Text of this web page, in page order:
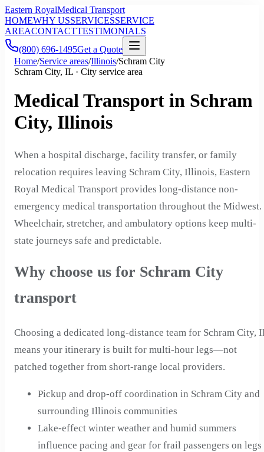
Eastern RoyalMedical Transport
HOMEWHY USSERVICESSERVICE
AREACONTACTTESTIMONIALS
(800) 696-1495Get a Quote
Home/Service areas/Illinois/Schram City
Schram City, IL · City service area
Medical Transport in Schram
City, Illinois
When a hospital discharge, facility transfer, or family
relocation requires leaving Schram City, Illinois, Eastern
Royal Medical Transport provides long-distance non-
emergency medical transportation throughout the Midwest.
Wheelchair, stretcher, and ambulatory options keep multi-
state journeys safe and predictable.
Why choose us for Schram City
transport
Choosing a dedicated long-distance team for Schram City,
means your itinerary is built for multi-hour legs—not
patched together from short-range local providers.
Pickup and drop-off coordination in Schram City and
surrounding Illinois communities
Lake-effect winter weather and humid summers
influence pacing and gear for frail passengers on legs